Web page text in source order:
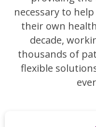
necessary to
their own
decade,
thousands of
flexible